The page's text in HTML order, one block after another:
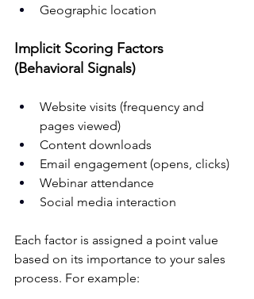
Geographic location
Implicit Scoring Factors
(Behavioral Signals)
Website visits (frequency and
pages viewed)
Content downloads
Email engagement (opens, clicks)
Webinar attendance
Social media interaction
Each factor is assigned a point value
based on its importance to your sales
process. For example: